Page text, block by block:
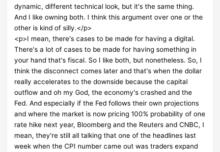
dynamic, different technical look, but it's the same thing.
And I like owning both. I think this argument over one or the
other is kind of silly.</p>
<p>I mean, there's cases to be made for having a digital.
There's a lot of cases to be made for having something in
your hand that's fiscal. So I like both, but nonetheless. So, I
think the disconnect comes later and that's when the dollar
really accelerates to the downside because the capital
outflow and oh my God, the economy's crashed and the
Fed. And especially if the Fed follows their own projections
and where the market is now pricing 100% probability of one
rate hike next year, Bloomberg and the Reuters and CNBC, I
mean, they're still all talking that one of the headlines last
week when the CPI number came out was traders expand